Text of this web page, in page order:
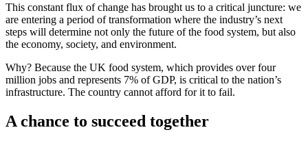
This constant flux of change has brought us to a critical juncture: we
are entering a period of transformation where the industry’s next
steps will determine not only the future of the food system, but also
the economy, society, and environment.
Why? Because the UK food system, which provides over four
million jobs and represents 7% of GDP, is critical to the nation’s
infrastructure. The country cannot afford for it to fail.
A chance to succeed together